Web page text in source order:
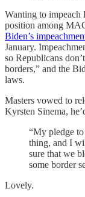
Wanting to impeach
position among
Biden’s
January.
so Republicans
borders,” and the
laws.
Masters vowed to
Kyrsten Sinema,
“My pledge
thing, and I
sure that we
some border
Lovely.